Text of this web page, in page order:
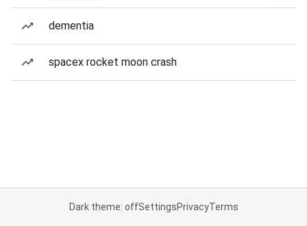
dementia
spacex rocket moon crash
Dark theme: offSettingsPrivacyTerms